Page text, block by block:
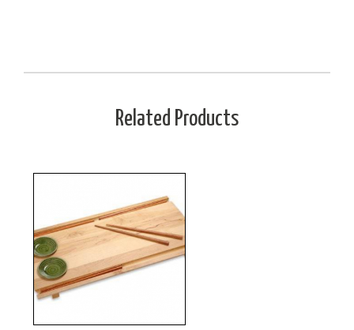
Related Products